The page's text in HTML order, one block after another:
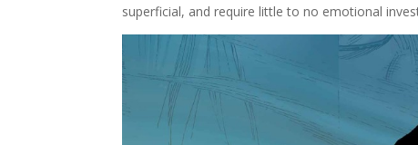
superficial, and require little to no emotional